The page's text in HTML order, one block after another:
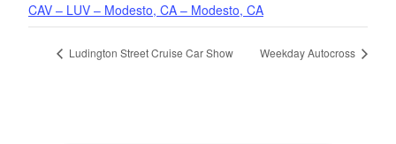
CAV – LUV – Modesto, CA – Modesto, CA
Ludington Street Cruise Car Show Weekday Autocross